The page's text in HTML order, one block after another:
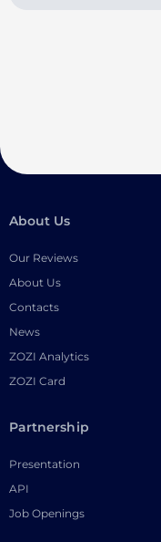
About Us
Our Reviews
About Us
Contacts
News
ZOZI Analytics
ZOZI Card
Partnership
Presentation
API
Job Openings